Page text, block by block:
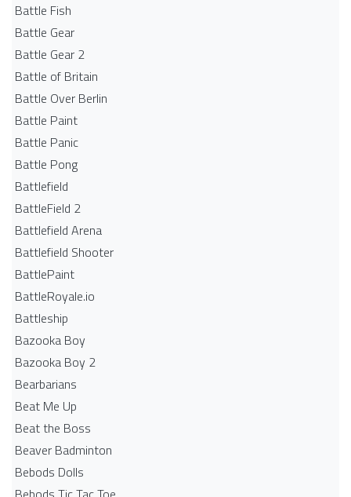
Battle Fish
Battle Gear
Battle Gear 2
Battle of Britain
Battle Over Berlin
Battle Paint
Battle Panic
Battle Pong
Battlefield
BattleField 2
Battlefield Arena
Battlefield Shooter
BattlePaint
BattleRoyale.io
Battleship
Bazooka Boy
Bazooka Boy 2
Bearbarians
Beat Me Up
Beat the Boss
Beaver Badminton
Bebods Dolls